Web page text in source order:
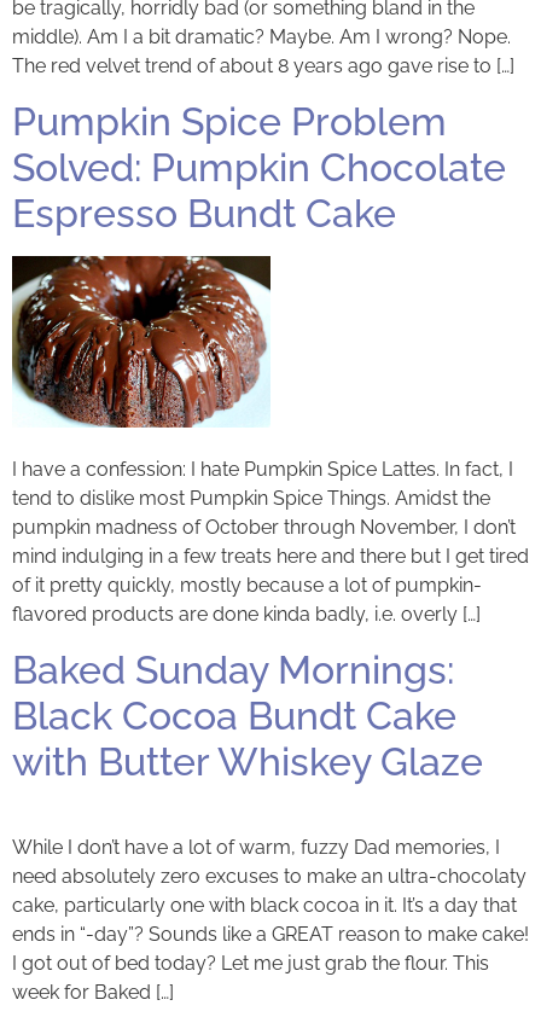
be tragically, horridly bad (or something bland in the
middle). Am I a bit dramatic? Maybe. Am I wrong? Nope.
The red velvet trend of about 8 years ago gave rise to […]
Pumpkin Spice Problem
Solved: Pumpkin Chocolate
Espresso Bundt Cake
I have a confession: I hate Pumpkin Spice Lattes. In fact, I
tend to dislike most Pumpkin Spice Things. Amidst the
pumpkin madness of October through November, I don’t
mind indulging in a few treats here and there but I get tired
of it pretty quickly, mostly because a lot of pumpkin-
flavored products are done kinda badly, i.e. overly […]
Baked Sunday Mornings:
Black Cocoa Bundt Cake
with Butter Whiskey Glaze
While I don’t have a lot of warm, fuzzy Dad memories, I
need absolutely zero excuses to make an ultra-chocolaty
cake, particularly one with black cocoa in it. It’s a day that
ends in “-day”? Sounds like a GREAT reason to make cake!
I got out of bed today? Let me just grab the flour. This
week for Baked […]